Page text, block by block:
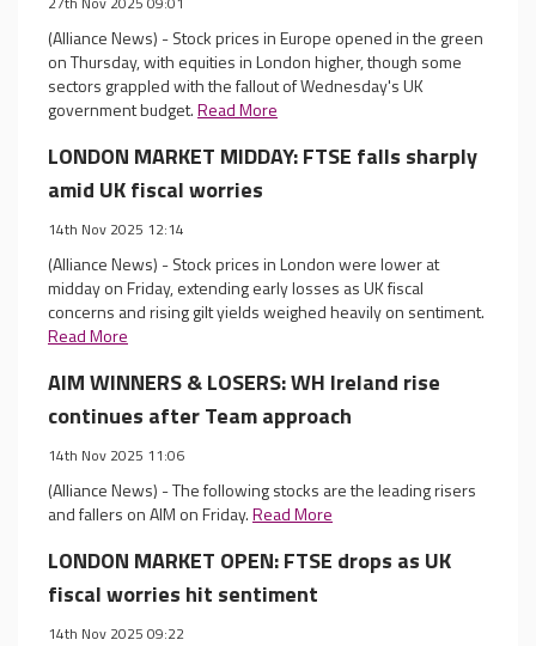
(Alliance News) - Stock prices in Europe opened in the green
on Thursday, with equities in London higher, though some
sectors grappled with the fallout of Wednesday's UK
government budget.Read More
LONDON MARKET MIDDAY: FTSE falls sharply
amid UK fiscal worries
14th Nov 2025 12:14
(Alliance News) - Stock prices in London were lower at
midday on Friday, extending early losses as UK fiscal
concerns and rising gilt yields weighed heavily on sentiment.
Read More
AIM WINNERS & LOSERS: WH Ireland rise
continues after Team approach
14th Nov 2025 11:06
(Alliance News) - The following stocks are the leading risers
and fallers on AIM on Friday.Read More
LONDON MARKET OPEN: FTSE drops as UK
fiscal worries hit sentiment
14th Nov 2025 09:22